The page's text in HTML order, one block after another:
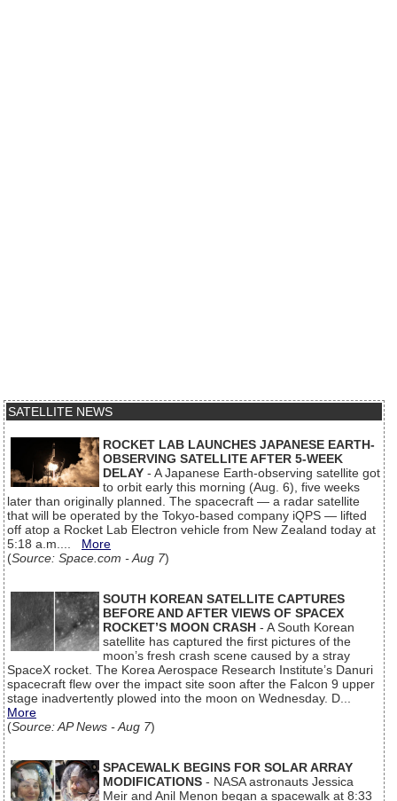
SATELLITE NEWS
ROCKET LAB LAUNCHES JAPANESE EARTH-
OBSERVING SATELLITE AFTER 5-WEEK
DELAY - A Japanese Earth-observing satellite got
to orbit early this morning (Aug. 6), five weeks
later than originally planned. The spacecraft — a radar satellite
that will be operated by the Tokyo-based company iQPS — lifted
off atop a Rocket Lab Electron vehicle from New Zealand today at
5:18 a.m.... More
(Source: Space.com - Aug 7)
SOUTH KOREAN SATELLITE CAPTURES
BEFORE AND AFTER VIEWS OF SPACEX
ROCKET’S MOON CRASH - A South Korean
satellite has captured the first pictures of the
moon’s fresh crash scene caused by a stray
SpaceX rocket. The Korea Aerospace Research Institute’s Danuri
spacecraft flew over the impact site soon after the Falcon 9 upper
stage inadvertently plowed into the moon on Wednesday. D...
More
(Source: AP News - Aug 7)
SPACEWALK BEGINS FOR SOLAR ARRAY
MODIFICATIONS - NASA astronauts Jessica
Meir and Anil Menon began a spacewalk at 8:33